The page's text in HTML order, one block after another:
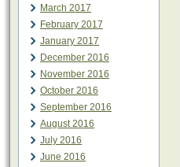
March 2017
February 2017
January 2017
December 2016
November 2016
October 2016
September 2016
August 2016
July 2016
June 2016